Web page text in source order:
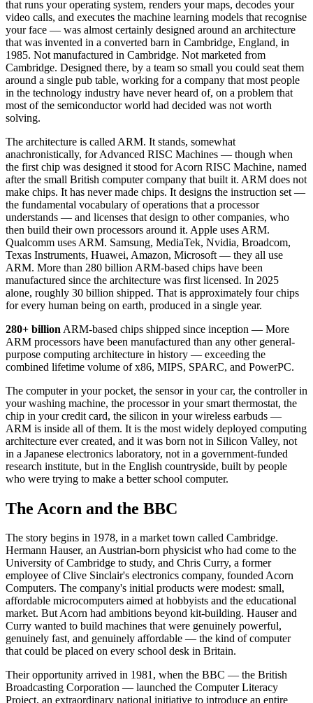
that runs your operating system, renders your maps, decodes your
video calls, and executes the machine learning models that recognise
your face — was almost certainly designed around an architecture
that was invented in a converted barn in Cambridge, England, in
1985. Not manufactured in Cambridge. Not marketed from
Cambridge. Designed there, by a team so small you could seat them
around a single pub table, working for a company that most people
in the technology industry have never heard of, on a problem that
most of the semiconductor world had decided was not worth
solving.
The architecture is called ARM. It stands, somewhat
anachronistically, for Advanced RISC Machines — though when
the first chip was designed it stood for Acorn RISC Machine, named
after the small British computer company that built it. ARM does not
make chips. It has never made chips. It designs the instruction set —
the fundamental vocabulary of operations that a processor
understands — and licenses that design to other companies, who
then build their own processors around it. Apple uses ARM.
Qualcomm uses ARM. Samsung, MediaTek, Nvidia, Broadcom,
Texas Instruments, Huawei, Amazon, Microsoft — they all use
ARM. More than 280 billion ARM-based chips have been
manufactured since the architecture was first licensed. In 2025
alone, roughly 30 billion shipped. That is approximately four chips
for every human being on earth, produced in a single year.
280+ billion ARM-based chips shipped since inception — More
ARM processors have been manufactured than any other general-
purpose computing architecture in history — exceeding the
combined lifetime volume of x86, MIPS, SPARC, and PowerPC.
The computer in your pocket, the sensor in your car, the controller in
your washing machine, the processor in your smart thermostat, the
chip in your credit card, the silicon in your wireless earbuds —
ARM is inside all of them. It is the most widely deployed computing
architecture ever created, and it was born not in Silicon Valley, not
in a Japanese electronics laboratory, not in a government-funded
research institute, but in the English countryside, built by people
who were trying to make a better school computer.
The Acorn and the BBC
The story begins in 1978, in a market town called Cambridge.
Hermann Hauser, an Austrian-born physicist who had come to the
University of Cambridge to study, and Chris Curry, a former
employee of Clive Sinclair's electronics company, founded Acorn
Computers. The company's initial products were modest: small,
affordable microcomputers aimed at hobbyists and the educational
market. But Acorn had ambitions beyond kit-building. Hauser and
Curry wanted to build machines that were genuinely powerful,
genuinely fast, and genuinely affordable — the kind of computer
that could be placed on every school desk in Britain.
Their opportunity arrived in 1981, when the BBC — the British
Broadcasting Corporation — launched the Computer Literacy
Project, an extraordinary national initiative to introduce an entire